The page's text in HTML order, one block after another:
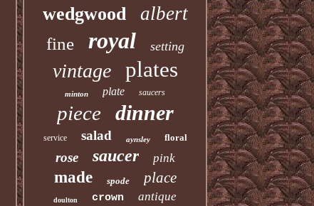
wedgwood albert
fine royal setting
vintage plates
minton plate saucers
piece dinner
service salad aynsley floral
rose saucer pink
made spode place
doulton crown antique